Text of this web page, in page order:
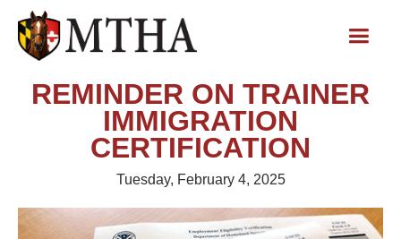
REMINDER ON TRAINER
IMMIGRATION
CERTIFICATION
Tuesday, February 4, 2025